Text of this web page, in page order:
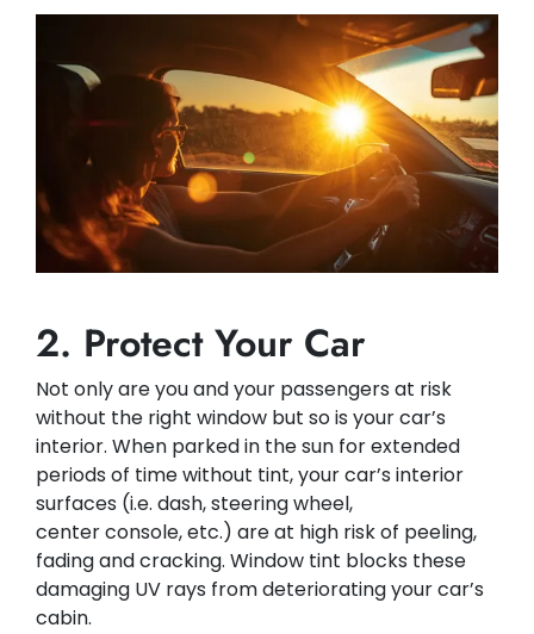
2. Protect Your Car
Not only are you and your passengers at risk
without the right window but so is your car’s
interior. When parked in the sun for extended
periods of time without tint, your car’s interior
surfaces (i.e. dash, steering wheel,
center console, etc.) are at high risk of peeling,
fading and cracking. Window tint blocks these
damaging UV rays from deteriorating your car’s
cabin.​